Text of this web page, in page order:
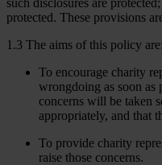
such disclosures are
protected. These provisions
1.3 The aims of this policy are:
To encourage charity
wrongdoing as soon as
concerns will be taken
appropriately, and that
To provide charity
raise those concerns.